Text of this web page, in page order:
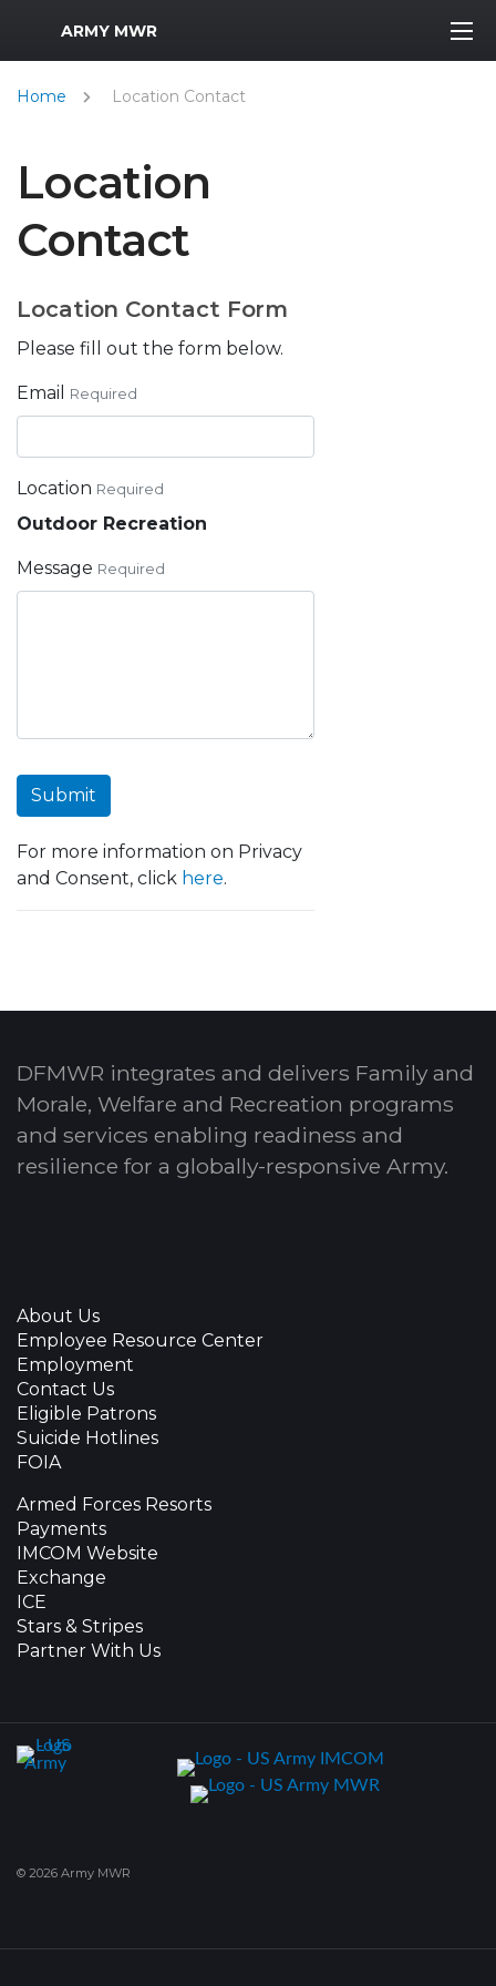
MWR Logo
ARMY MWR
Home Location Contact
Location
Contact
Location Contact Form
Please fill out the form below.
Email Required
Location Required
Outdoor Recreation
Message Required
Submit
For more information on Privacy
and Consent, click here.
DFMWR integrates and delivers Family and
Morale, Welfare and Recreation programs
and services enabling readiness and
resilience for a globally-responsive Army.
About Us
Employee Resource Center
Employment
Contact Us
Eligible Patrons
Suicide Hotlines
FOIA
Armed Forces Resorts
Payments
IMCOM Website
Exchange
ICE
Stars & Stripes
Partner With Us
© 2026 Army MWR